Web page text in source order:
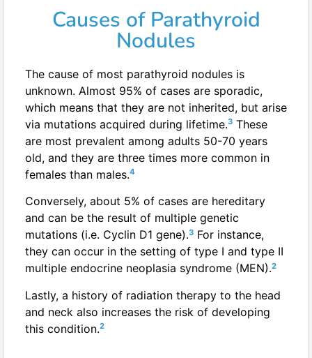
Causes of Parathyroid
Nodules
The cause of most parathyroid nodules is
unknown. Almost 95% of cases are sporadic,
which means that they are not inherited, but arise
via mutations acquired during lifetime.3 These
are most prevalent among adults 50-70 years
old, and they are three times more common in
females than males.4
Conversely, about 5% of cases are hereditary
and can be the result of multiple genetic
mutations (i.e. Cyclin D1 gene).3 For instance,
they can occur in the setting of type I and type II
multiple endocrine neoplasia syndrome (MEN).2
Lastly, a history of radiation therapy to the head
and neck also increases the risk of developing
this condition.2